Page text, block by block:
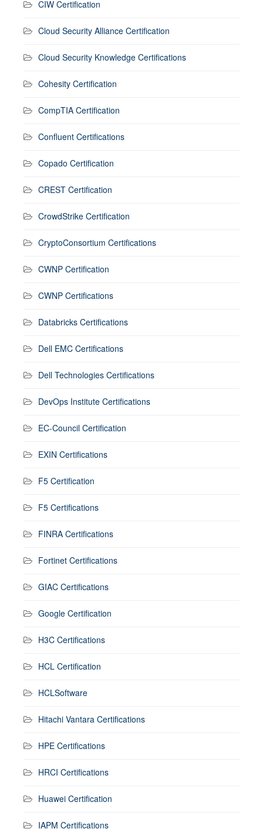
CIW Certification
Cloud Security Alliance Certification
Cloud Security Knowledge Certifications
Cohesity Certification
CompTIA Certification
Confluent Certifications
Copado Certification
CREST Certification
CrowdStrike Certification
CryptoConsortium Certifications
CWNP Certification
CWNP Certifications
Databricks Certifications
Dell EMC Certifications
Dell Technologies Certifications
DevOps Institute Certifications
EC-Council Certification
EXIN Certifications
F5 Certification
F5 Certifications
FINRA Certifications
Fortinet Certifications
GIAC Certifications
Google Certification
H3C Certifications
HCL Certification
HCLSoftware
Hitachi Vantara Certifications
HPE Certifications
HRCI Certifications
Huawei Certification
IAPM Certifications